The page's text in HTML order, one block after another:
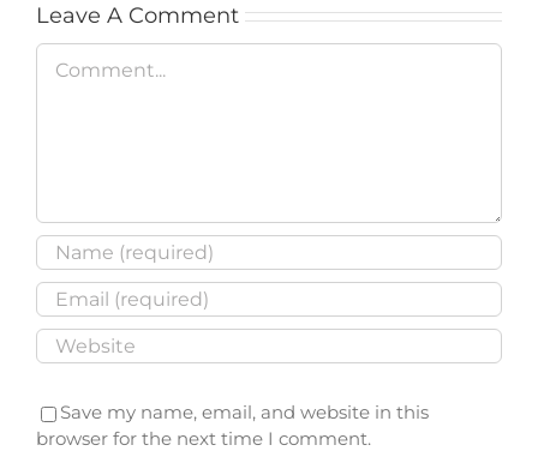
Leave A Comment
Comment
Save my name, email, and website in this
browser for the next time I comment.